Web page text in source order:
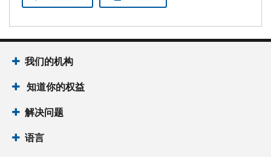
我们的机构
知道你的权益
解决问题
语言